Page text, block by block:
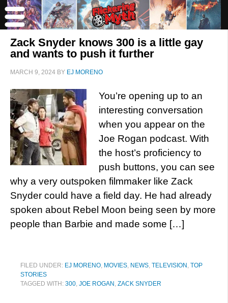
Zack Snyder knows 300 is a little gay
and wants to push it further
MARCH 9, 2024 BY EJ MORENO
You’re opening up to an
interesting conversation
when you appear on the
Joe Rogan podcast. With
the host’s proficiency to
push buttons, you can see
why a very outspoken filmmaker like Zack
Snyder could have a field day. He had already
spoken about Rebel Moon being seen by more
people than Barbie and made some […]
FILED UNDER: EJ MORENO, MOVIES, NEWS, TELEVISION , TOP
STORIES
TAGGED WITH: 300, JOE ROGAN , ZACK SNYDER